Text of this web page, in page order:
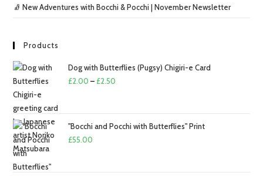
🧦 New Adventures with Bocchi & Pocchi | November Newsletter
Products
Dog with Butterflies (Pugsy) Chigiri-e Card
£2.00 – £2.50
through
"Bocchi and Pocchi with Butterflies" Print
£55.00